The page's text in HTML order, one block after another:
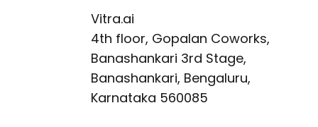
Vitra.ai
4th floor, Gopalan Coworks,
Banashankari 3rd Stage,
Banashankari, Bengaluru,
Karnataka 560085